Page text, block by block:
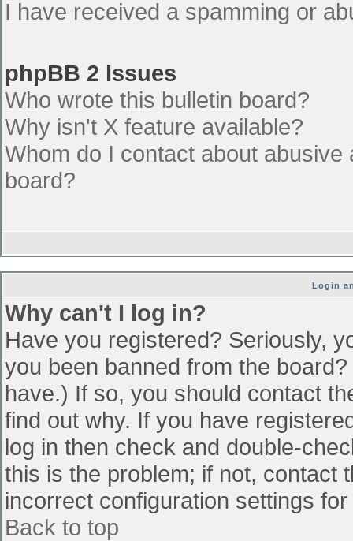
I have received a spamming or
phpBB 2 Issues
Who wrote this bulletin board?
Why isn't X feature available?
Whom do I contact about
board?
Login
Why can't I log in?
Have you registered? Seriously,
you been banned from the
have.) If so, you should contact
find out why. If you have
log in then check and double-
this is the problem; if not, contact
incorrect configuration settings
Back to top